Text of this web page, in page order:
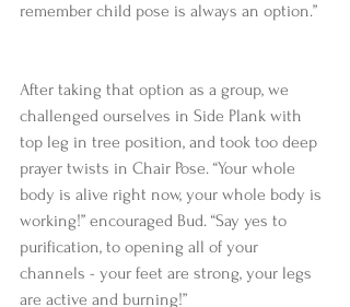
remember child pose is always an option.”
After taking that option as a group, we
challenged ourselves in Side Plank with
top leg in tree position, and took too deep
prayer twists in Chair Pose. “Your whole
body is alive right now, your whole body is
working!” encouraged Bud. “Say yes to
purification, to opening all of your
channels - your feet are strong, your legs
are active and burning!”